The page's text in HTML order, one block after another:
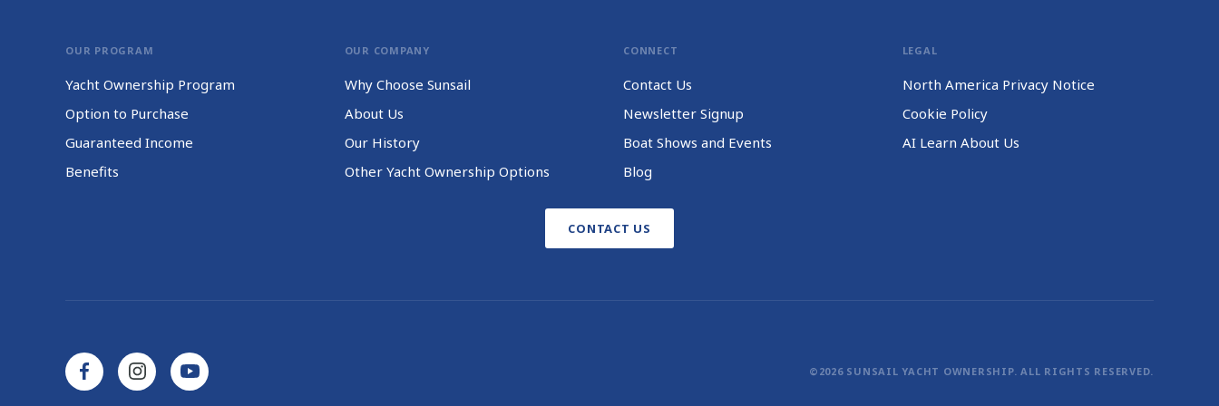
OUR PROGRAM
Yacht Ownership Program
Option to Purchase
Guaranteed Income
Benefits
OUR COMPANY
Why Choose Sunsail
About Us
Our History
Other Yacht Ownership Options
CONNECT
Contact Us
Newsletter Signup
Boat Shows and Events
Blog
LEGAL
North America Privacy Notice
Cookie Policy
AI Learn About Us
CONTACT US
©2026 SUNSAIL YACHT OWNERSHIP. ALL RIGHTS RESERVED.